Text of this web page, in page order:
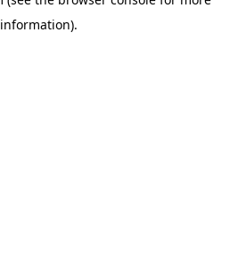
information).